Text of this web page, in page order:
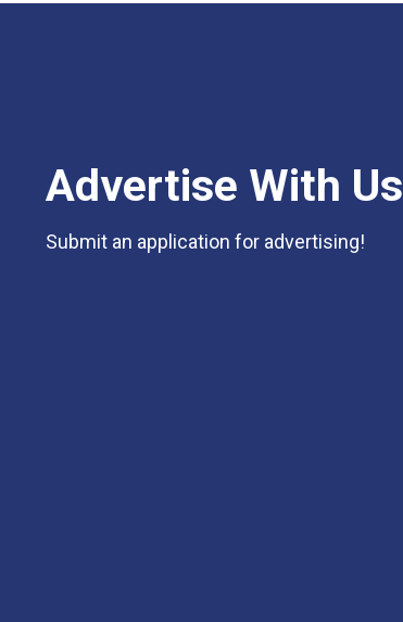
Advertise With Us
Submit an application for advertising!